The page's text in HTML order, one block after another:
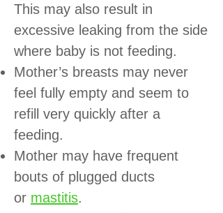
This may also result in
excessive leaking from the side
where baby is not feeding.
Mother’s breasts may never
feel fully empty and seem to
refill very quickly after a
feeding.
Mother may have frequent
bouts of plugged ducts
or mastitis.